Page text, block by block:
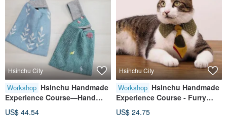
Hsinchu City
Workshop Hsinchu Handmade
Experience Course—Hand
Bag
US$ 44.54
Hsinchu City
Workshop Hsinchu Handmade
Experience Course - Furry
Child Collar/Pet Collar Tie
US$ 24.75